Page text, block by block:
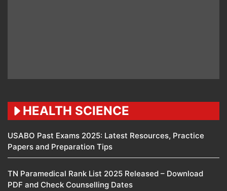
HEALTH SCIENCE
USABO Past Exams 2025: Latest Resources, Practice
Papers and Preparation Tips
TN Paramedical Rank List 2025 Released – Download
PDF and Check Counselling Dates